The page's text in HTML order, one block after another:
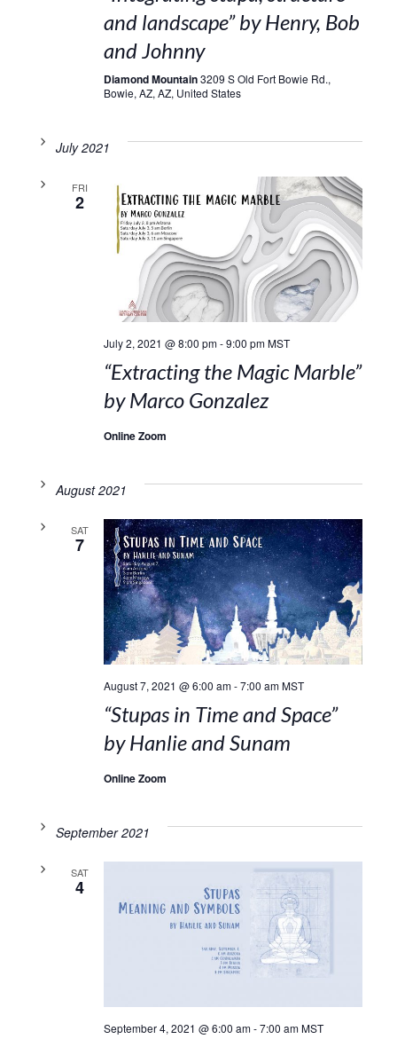
and landscape” by Henry, Bob
and Johnny
Diamond Mountain3209 S Old Fort Bowie Rd.,
Bowie, AZ, AZ, United States
July 2021
FRI
2
July 2, 2021 @ 8:00 pm-9:00 pm MST
“Extracting the Magic Marble”
by Marco Gonzalez
Online Zoom
August 2021
SAT
7
August 7, 2021 @ 6:00 am-7:00 am MST
“Stupas in Time and Space”
by Hanlie and Sunam
Online Zoom
September 2021
SAT
4
September 4, 2021 @ 6:00 am-7:00 am MST